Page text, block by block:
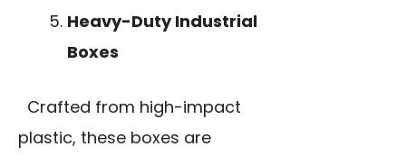
Heavy-Duty Industrial
Boxes
Crafted from high-impact
plastic, these boxes are